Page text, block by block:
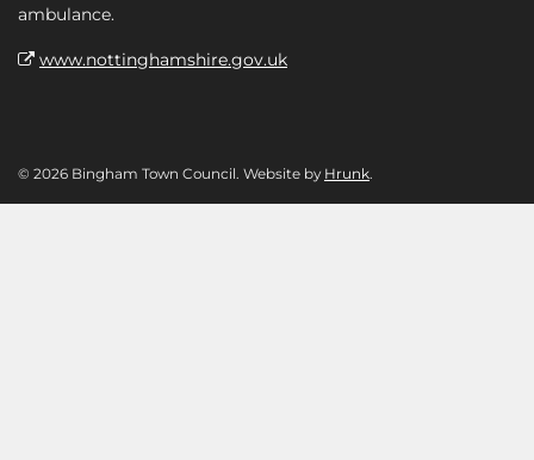
ambulance.
www.nottinghamshire.gov.uk
© 2026 Bingham Town Council. Website by Hrunk.